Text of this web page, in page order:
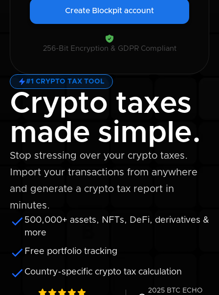
#1 CRYPTO TAX TOOL
Crypto taxes
made simple.
Stop stressing over your crypto taxes.
Import your transactions from anywhere
and generate a crypto tax report in
minutes.
500,000+ assets, NFTs, DeFi, derivatives &
more
Free portfolio tracking
Country-specific crypto tax calculation
2025 BTC ECHO
Create Blockpit account
256-Bit Encryption & GDPR Compliant